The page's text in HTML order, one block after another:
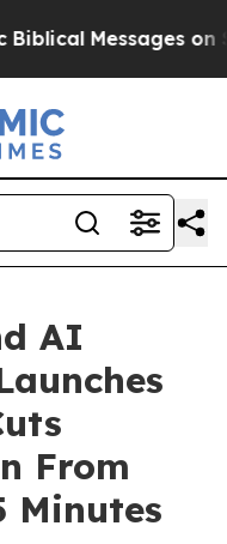
on Social Media Big
AI
From
Minutes